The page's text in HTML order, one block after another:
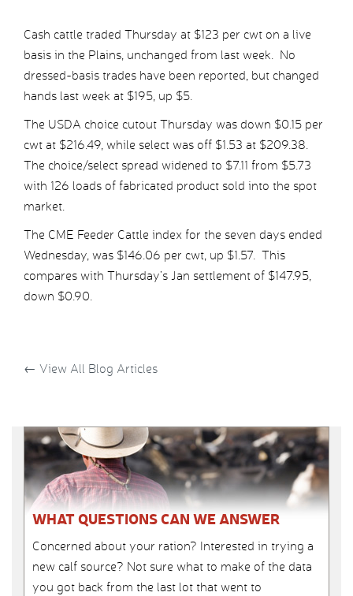
Cash cattle traded Thursday at $123 per cwt on a live
basis in the Plains, unchanged from last week. No
dressed-basis trades have been reported, but changed
hands last week at $195, up $5.
The USDA choice cutout Thursday was down $0.15 per
cwt at $216.49, while select was off $1.53 at $209.38.
The choice/select spread widened to $7.11 from $5.73
with 126 loads of fabricated product sold into the spot
market.
The CME Feeder Cattle index for the seven days ended
Wednesday, was $146.06 per cwt, up $1.57. This
compares with Thursday’s Jan settlement of $147.95,
down $0.90.
← View All Blog Articles
WHAT QUESTIONS CAN WE ANSWER
Concerned about your ration? Interested in trying a
new calf source? Not sure what to make of the data
you got back from the last lot that went to